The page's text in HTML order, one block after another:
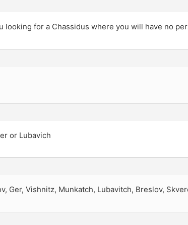
looking for a Chassidus where you will have no
or Lubavich
Ger, Vishnitz, Munkatch, Lubavitch, Breslov,